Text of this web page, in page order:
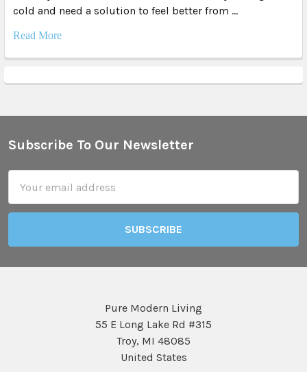
cold and need a solution to feel better from …
Read More
Footer
Subscribe To Our Newsletter
Address
Pure Modern Living
55 E Long Lake Rd #315
Troy, MI 48085
United States